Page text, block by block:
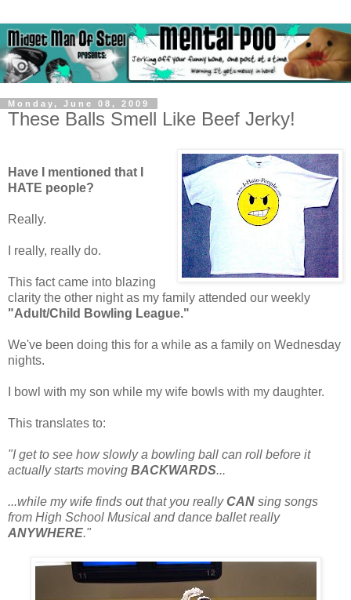
Monday, June 08, 2009
These Balls Smell Like Beef Jerky!
Have I mentioned that I
HATE people?
Really.
I really, really do.
This fact came into blazing
clarity the other night as my family attended our weekly
"Adult/Child Bowling League."
We've been doing this for a while as a family on Wednesday
nights.
I bowl with my son while my wife bowls with my daughter.
This translates to:
"I get to see how slowly a bowling ball can roll before it
actually starts moving BACKWARDS...
...while my wife finds out that you reallyCAN sing songs
from High School Musical and dance ballet really
ANYWHERE."